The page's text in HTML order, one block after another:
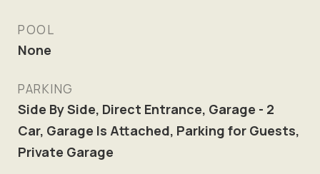
POOL
None
PARKING
Side By Side, Direct Entrance, Garage - 2
Car, Garage Is Attached, Parking for Guests,
Private Garage